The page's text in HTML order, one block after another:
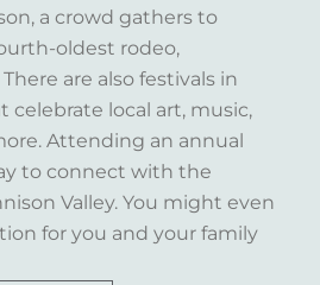
a crowd gathers to
oldest rodeo,
are also festivals in
celebrate local art, music,
Attending an annual
to connect with the
Valley. You might even
for you and your family